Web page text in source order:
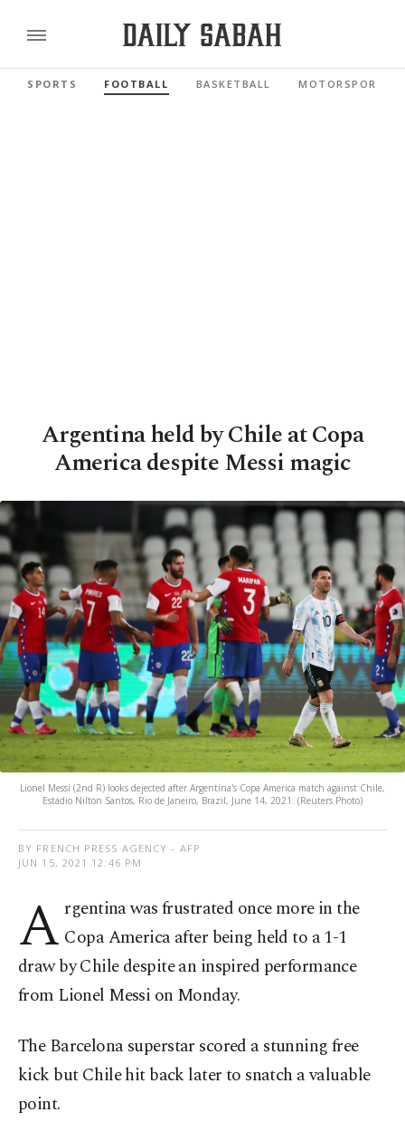
SPORTS FOOTBALL BASKETBALL MOTORSPORTS
Argentina held by Chile at Copa
America despite Messi magic
Lionel Messi (2nd R) looks dejected after Argentina's Copa America match against Chile,
Estadio Nilton Santos, Rio de Janeiro, Brazil, June 14, 2021. (Reuters Photo)
BY FRENCH PRESS AGENCY - AFP
JUN 15, 2021 12:46 PM
A rgentina was frustrated once more in the
Copa America after being held to a 1-1
draw by Chile despite an inspired performance
from Lionel Messi on Monday.
The Barcelona superstar scored a stunning free
kick but Chile hit back later to snatch a valuable
point.